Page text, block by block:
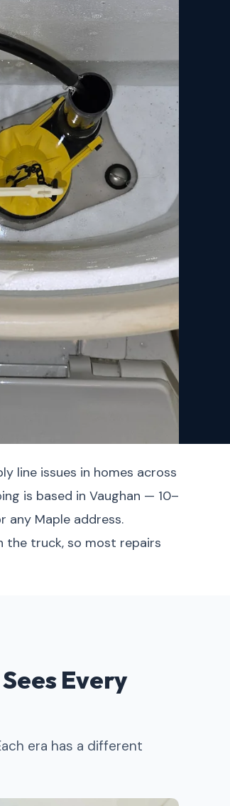
line issues in homes across
is based in Vaughan — 10–
Maple address.
the truck, so most repairs
Every
era has a different